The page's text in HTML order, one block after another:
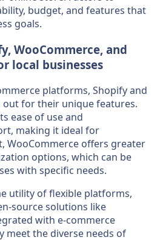
budget, and features that
goals.
WooCommerce, and
local businesses
platforms, Shopify and
out for their unique features.
ease of use and
making it ideal for
WooCommerce offers greater
options, which can be
with specific needs.
utility of flexible platforms,
source solutions like
with e-commerce
meet the diverse needs of